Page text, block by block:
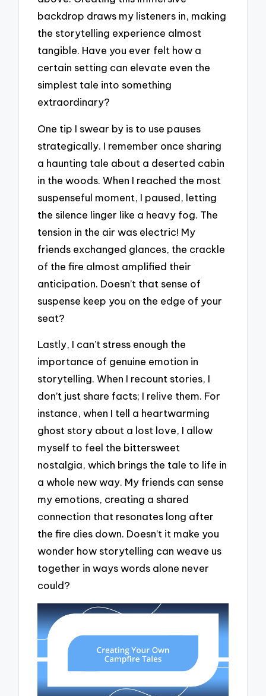
backdrop draws my listeners in, making
the storytelling experience almost
tangible. Have you ever felt how a
certain setting can elevate even the
simplest tale into something
extraordinary?
One tip I swear by is to use pauses
strategically. I remember once sharing
a haunting tale about a deserted cabin
in the woods. When I reached the most
suspenseful moment, I paused, letting
the silence linger like a heavy fog. The
tension in the air was electric! My
friends exchanged glances, the crackle
of the fire almost amplified their
anticipation. Doesn’t that sense of
suspense keep you on the edge of your
seat?
Lastly, I can’t stress enough the
importance of genuine emotion in
storytelling. When I recount stories, I
don’t just share facts; I relive them. For
instance, when I tell a heartwarming
ghost story about a lost love, I allow
myself to feel the bittersweet
nostalgia, which brings the tale to life in
a whole new way. My friends can sense
my emotions, creating a shared
connection that resonates long after
the fire dies down. Doesn’t it make you
wonder how storytelling can weave us
together in ways words alone never
could?